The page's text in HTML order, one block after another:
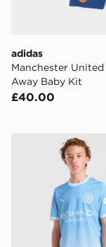
adidas
Manchester
Away Baby Kit
£40.00
PUMA